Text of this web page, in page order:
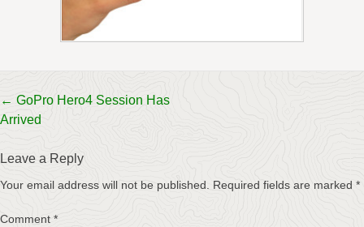
Post
navigation
← GoPro Hero4 Session Has
Arrived
Leave a Reply
Your email address will not be published. Required fields are marked *
Comment *